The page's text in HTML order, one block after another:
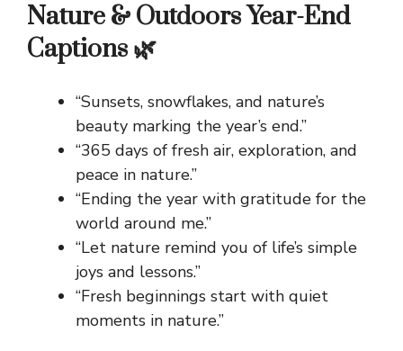
Nature & Outdoors Year-End
Captions 🌿
“Sunsets, snowflakes, and nature’s
beauty marking the year’s end.”
“365 days of fresh air, exploration, and
peace in nature.”
“Ending the year with gratitude for the
world around me.”
“Let nature remind you of life’s simple
joys and lessons.”
“Fresh beginnings start with quiet
moments in nature.”